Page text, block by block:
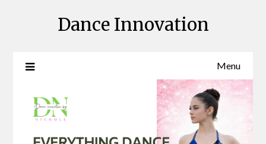
Dance Innovation
Menu